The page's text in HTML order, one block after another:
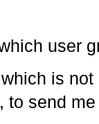
user
is
to send